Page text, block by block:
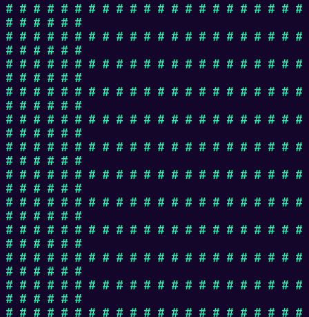
# # # # # # # # # # # # # # # # # # # # # #
# # # # # #
# # # # # # # # # # # # # # # # # # # # # #
# # # # # #
# # # # # # # # # # # # # # # # # # # # # #
# # # # # #
# # # # # # # # # # # # # # # # # # # # # #
# # # # # #
# # # # # # # # # # # # # # # # # # # # # #
# # # # # #
# # # # # # # # # # # # # # # # # # # # # #
# # # # # #
# # # # # # # # # # # # # # # # # # # # # #
# # # # # #
# # # # # # # # # # # # # # # # # # # # # #
# # # # # #
# # # # # # # # # # # # # # # # # # # # # #
# # # # # #
# # # # # # # # # # # # # # # # # # # # # #
# # # # # #
# # # # # # # # # # # # # # # # # # # # # #
# # # # # #
# # # # # # # # # # # # # # # # # # # # # #